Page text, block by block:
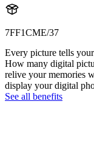
7FF1CME/37
Every picture tells
How many digital
relive your memories
display your digital
See all benefits